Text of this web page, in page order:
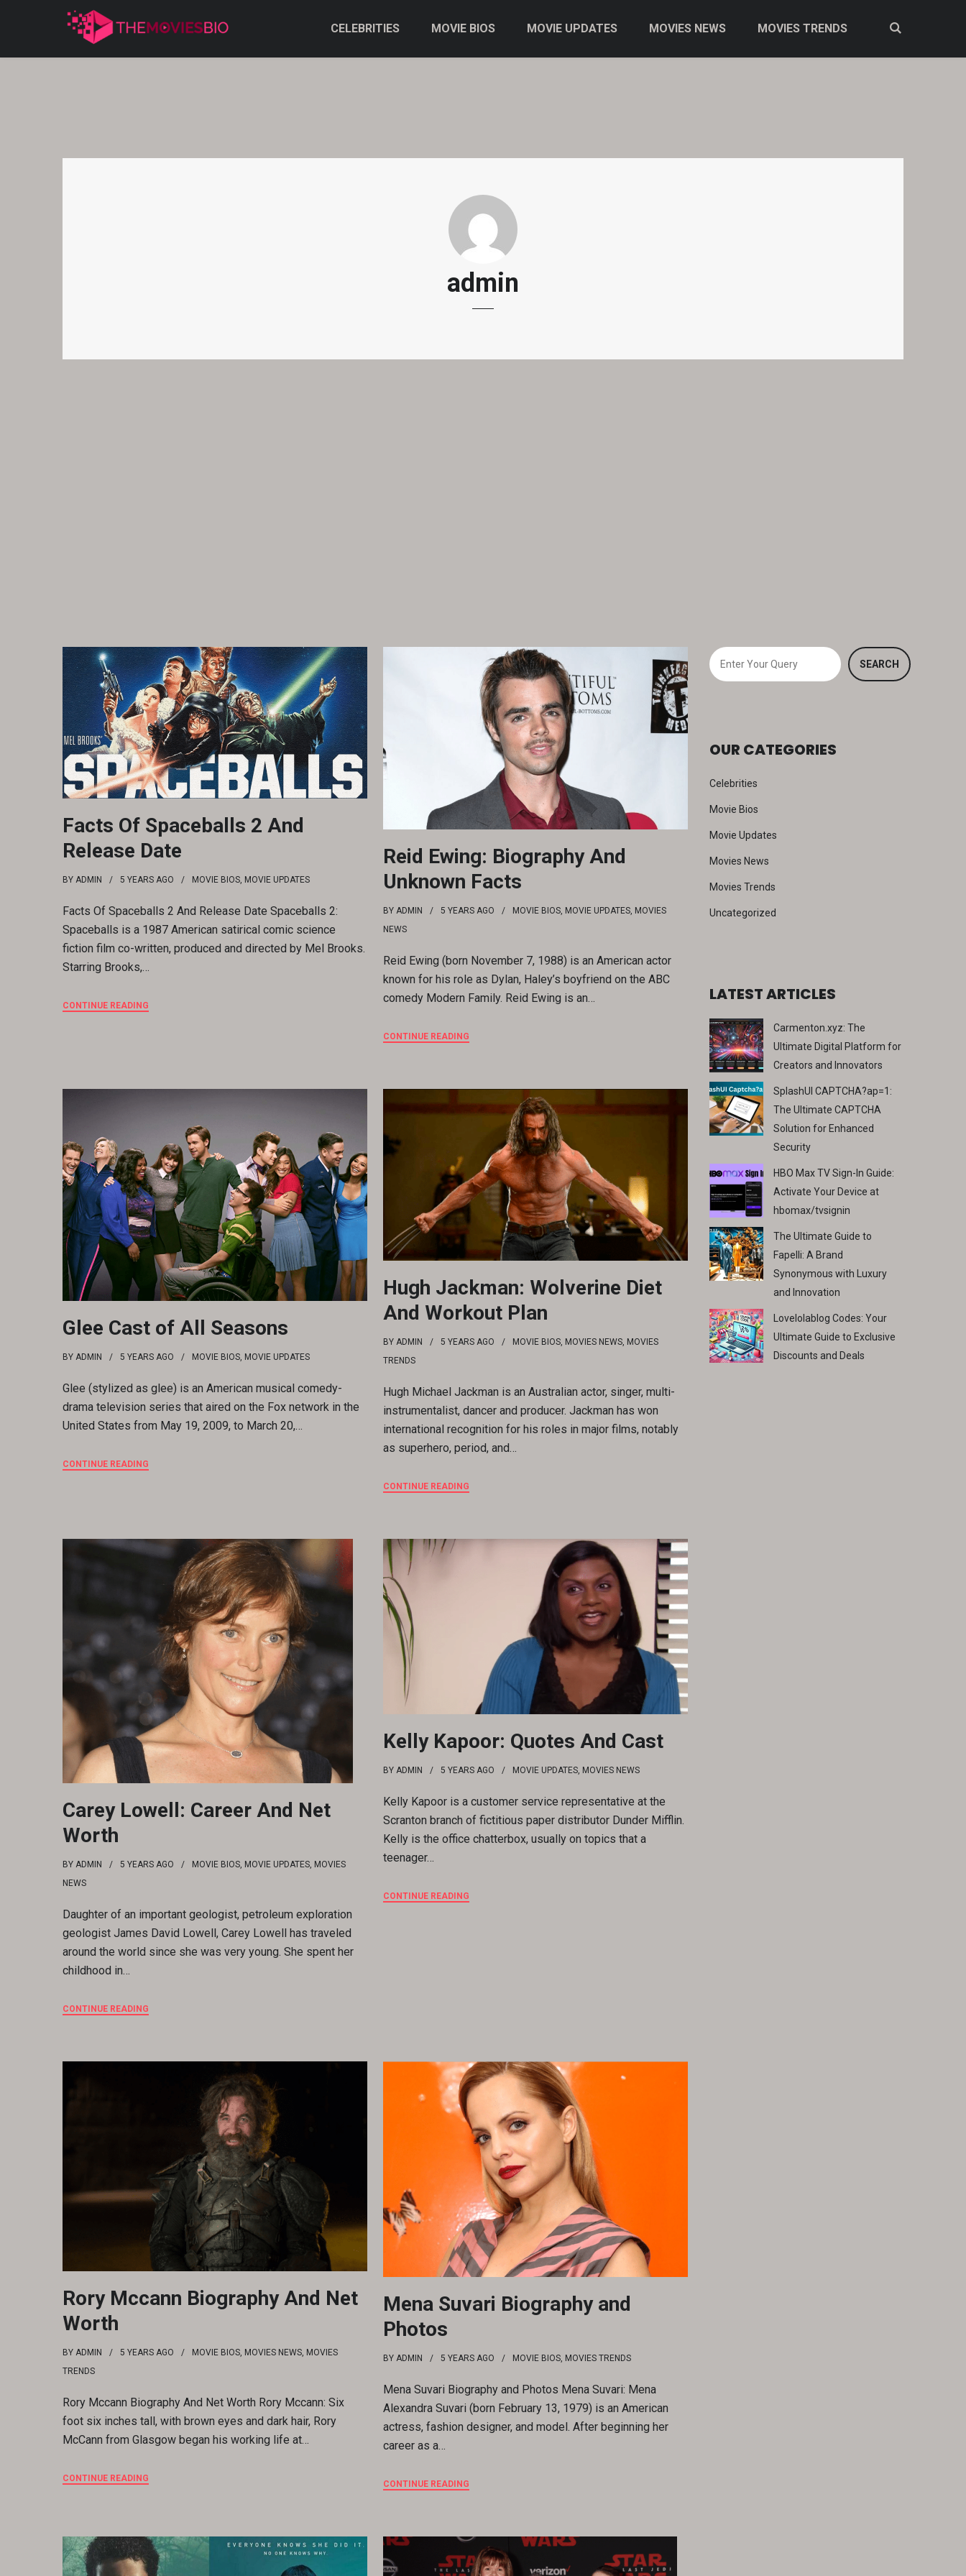
CELEBRITIES MOVIE BIOS MOVIE UPDATES MOVIES NEWS MOVIES TRENDS
admin
Facts Of Spaceballs 2 And
Release Date
BY ADMIN 5 YEARS AGO MOVIE BIOS MOVIE UPDATES
Facts Of Spaceballs 2 And Release Date Spaceballs 2:
Spaceballs is a 1987 American satirical comic science
fiction film co-written, produced and directed by Mel Brooks.
Starring Brooks,…
CONTINUE READING
Reid Ewing: Biography And
Unknown Facts
BY ADMIN 5 YEARS AGO MOVIE BIOS MOVIE UPDATES MOVIES
NEWS
Reid Ewing (born November 7, 1988) is an American actor
known for his role as Dylan, Haley’s boyfriend on the ABC
comedy Modern Family. Reid Ewing is an…
CONTINUE READING
Glee Cast of All Seasons
BY ADMIN 5 YEARS AGO MOVIE BIOS, MOVIE UPDATES
Glee (stylized as glee) is an American musical comedy-
drama television series that aired on the Fox network in the
United States from May 19, 2009, to March 20,…
CONTINUE READING
Hugh Jackman: Wolverine Diet
And Workout Plan
BY ADMIN 5 YEARS AGO MOVIE BIOS MOVIES NEWS MOVIES
TRENDS
Hugh Michael Jackman is an Australian actor, singer, multi-
instrumentalist, dancer and producer. Jackman has won
international recognition for his roles in major films, notably
as superhero, period, and…
CONTINUE READING
Carey Lowell: Career And Net
Worth
BY ADMIN 5 YEARS AGO MOVIE BIOS, MOVIE UPDATES, MOVIES
NEWS
Daughter of an important geologist, petroleum exploration
geologist James David Lowell, Carey Lowell has traveled
around the world since she was very young. She spent her
childhood in…
CONTINUE READING
Kelly Kapoor: Quotes And Cast
BY ADMIN 5 YEARS AGO MOVIE UPDATES MOVIES NEWS
Kelly Kapoor is a customer service representative at the
Scranton branch of fictitious paper distributor Dunder Mifflin.
Kelly is the office chatterbox, usually on topics that a
teenager…
CONTINUE READING
Rory Mccann Biography And Net
Worth
BY ADMIN 5 YEARS AGO MOVIE BIOS, MOVIES NEWS, MOVIES
TRENDS
Rory Mccann Biography And Net Worth Rory Mccann: Six
foot six inches tall, with brown eyes and dark hair, Rory
McCann from Glasgow began his working life at…
CONTINUE READING
Mena Suvari Biography and
Photos
BY ADMIN 5 YEARS AGO MOVIE BIOS MOVIES TRENDS
Mena Suvari Biography and Photos Mena Suvari: Mena
Alexandra Suvari (born February 13, 1979) is an American
actress, fashion designer, and model. After beginning her
career as a…
CONTINUE READING
S
e
h
SEARCH
OUR CATEGORIES
Celebrities
Movie Bios
Movie Updates
Movies News
Movies Trends
Uncategorized
LATEST ARTICLES
Carmenton.xyz: The
Ultimate Digital Platform for
Creators and Innovators
SplashUI CAPTCHA?ap=1:
The Ultimate CAPTCHA
Solution for Enhanced
Security
HBO Max TV Sign-In Guide:
Activate Your Device at
hbomax/tvsignin
The Ultimate Guide to
Fapelli: A Brand
Synonymous with Luxury
and Innovation
Lovelolablog Codes: Your
Ultimate Guide to Exclusive
Discounts and Deals